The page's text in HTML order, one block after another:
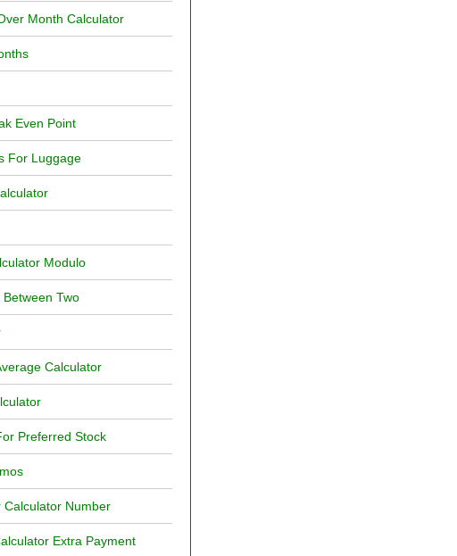
Month Calculator
Even Point
For Luggage
Modulo
Two
Calculator
Preferred Stock
Calculator Number
Extra Payment